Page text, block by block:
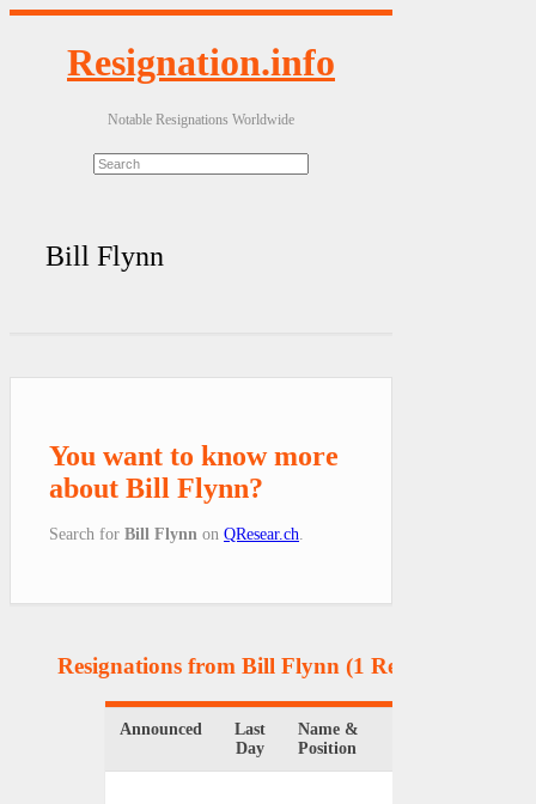
Resignation.info
Notable Resignations Worldwide
Bill Flynn
You want to know more
about Bill Flynn?
Search for Bill Flynn on QResear.ch
Resignations from Bill Flynn (1 Results)
Announced
Last
Day
Name &
Position